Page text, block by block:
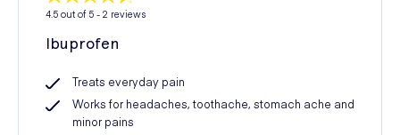
4.5 out of 5 - 2 reviews
Ibuprofen
Treats everyday pain
Works for headaches, toothache, stomach ache and
minor pains